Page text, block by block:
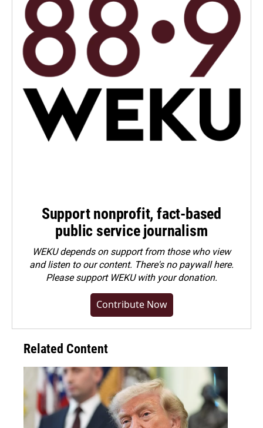
Support nonprofit, fact-based
public service journalism
WEKU depends on support from those who view
and listen to our content. There's no paywall here.
Pleasesupport WEKU with your donation.
Contribute Now
Related Content